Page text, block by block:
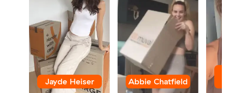
Jayde Heiser Abbie Chatfield